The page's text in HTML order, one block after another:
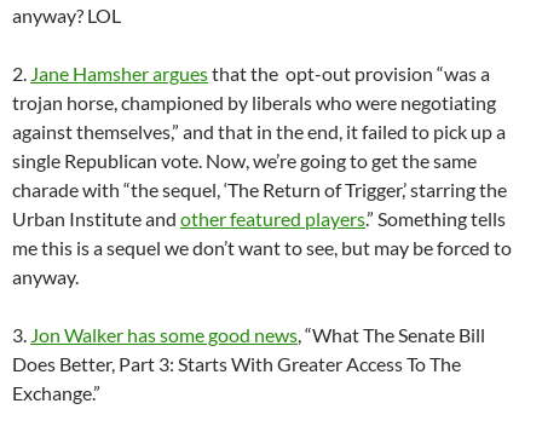
anyway? LOL
2. Jane Hamsher arguesthat the opt-out provision “was a
trojan horse, championed by liberals who were negotiating
against themselves,” and that in the end, it failed to pick up a
single Republican vote. Now, we’re going to get the same
charade with “the sequel, ‘The Return of Trigger,’ starring the
Urban Institute and other featured players.” Something tells
me this is a sequel we don’t want to see, but may be forced to
anyway.
3. Jon Walker has some good news, “What The Senate Bill
Does Better, Part 3: Starts With Greater Access To The
Exchange.”